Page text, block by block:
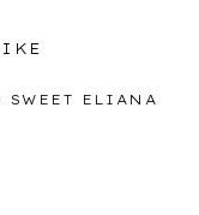
SWEET ELIANA